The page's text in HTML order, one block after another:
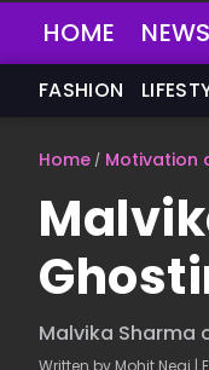
HOME NEWS
FASHION
Home Motivation
Malvika Sharma
Written by Mohit Negi |